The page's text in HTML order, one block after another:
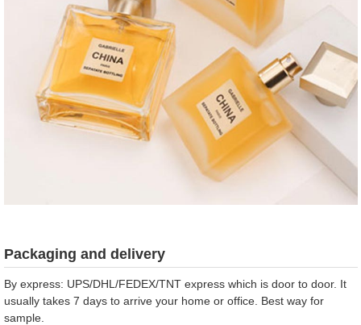
Packaging and delivery
By express: UPS/DHL/FEDEX/TNT express which is door to door. It
usually takes 7 days to arrive your home or office. Best way for
sample.